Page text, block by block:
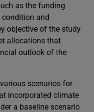
as the funding
and
objective of the study
allocations that
outlook of the
scenarios for
incorporated climate
a baseline scenario